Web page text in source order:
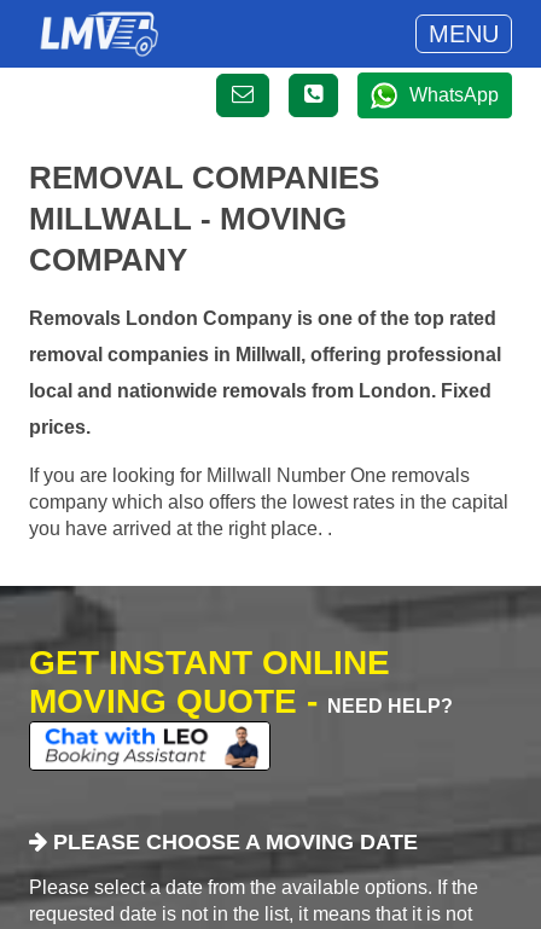
MENU
WhatsApp
REMOVAL COMPANIES
MILLWALL - MOVING
COMPANY
Removals London Company is one of the top rated
removal companies in Millwall, offering professional
local and nationwide removals from London. Fixed
prices.
If you are looking for Millwall Number One removals
company which also offers the lowest rates in the capital
you have arrived at the right place. .
GET INSTANT ONLINE
MOVING QUOTE -
NEED HELP?
PLEASE CHOOSE A MOVING DATE
Please select a date from the available options. If the
requested date is not in the list, it means that it is not